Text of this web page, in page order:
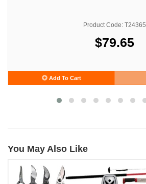
Product Code: T24365
$79.65
Add To Cart
You May Also Like